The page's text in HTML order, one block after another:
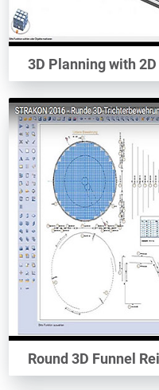
3D Planning with
Round 3D Funnel